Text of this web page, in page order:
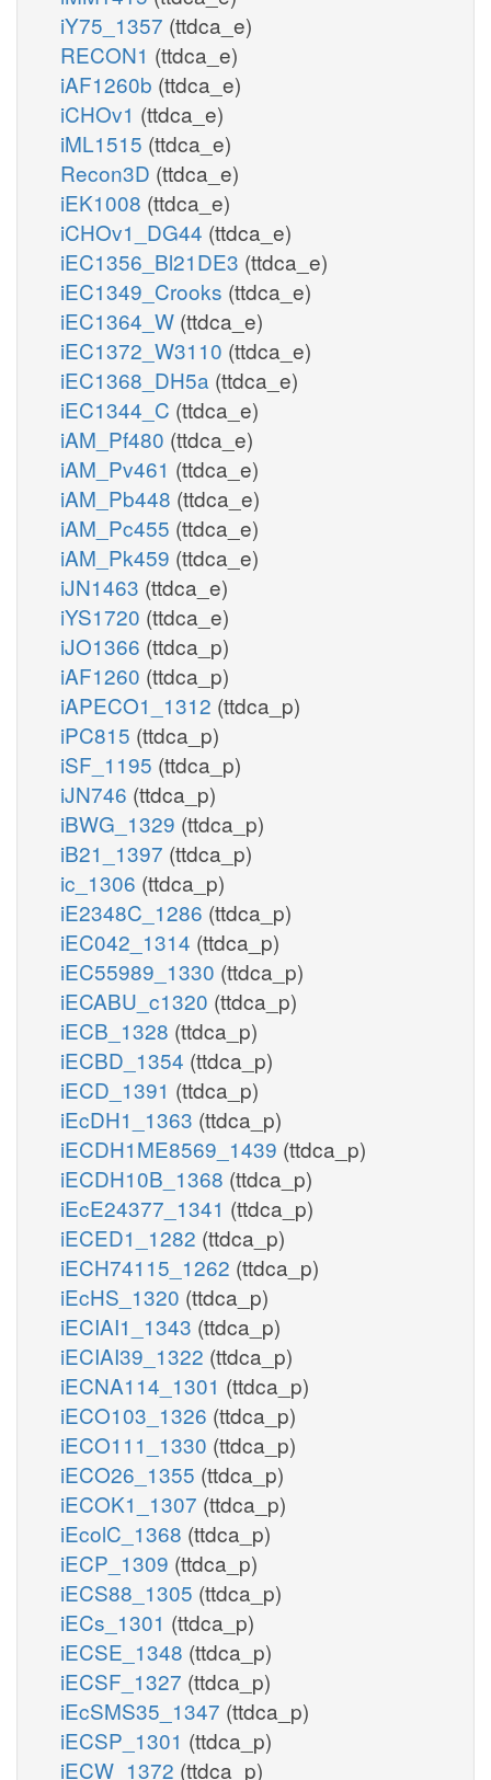
iY75_1357 (ttdca_e)
RECON1 (ttdca_e)
iAF1260b (ttdca_e)
iCHOv1 (ttdca_e)
iML1515 (ttdca_e)
Recon3D (ttdca_e)
iEK1008 (ttdca_e)
iCHOv1_DG44 (ttdca_e)
iEC1356_Bl21DE3 (ttdca_e)
iEC1349_Crooks (ttdca_e)
iEC1364_W (ttdca_e)
iEC1372_W3110 (ttdca_e)
iEC1368_DH5a (ttdca_e)
iEC1344_C (ttdca_e)
iAM_Pf480 (ttdca_e)
iAM_Pv461 (ttdca_e)
iAM_Pb448 (ttdca_e)
iAM_Pc455 (ttdca_e)
iAM_Pk459 (ttdca_e)
iJN1463 (ttdca_e)
iYS1720 (ttdca_e)
iJO1366 (ttdca_p)
iAF1260 (ttdca_p)
iAPECO1_1312 (ttdca_p)
iPC815 (ttdca_p)
iSF_1195 (ttdca_p)
iJN746 (ttdca_p)
iBWG_1329 (ttdca_p)
iB21_1397 (ttdca_p)
ic_1306 (ttdca_p)
iE2348C_1286 (ttdca_p)
iEC042_1314 (ttdca_p)
iEC55989_1330 (ttdca_p)
iECABU_c1320 (ttdca_p)
iECB_1328 (ttdca_p)
iECBD_1354 (ttdca_p)
iECD_1391 (ttdca_p)
iEcDH1_1363 (ttdca_p)
iECDH1ME8569_1439 (ttdca_p)
iECDH10B_1368 (ttdca_p)
iEcE24377_1341 (ttdca_p)
iECED1_1282 (ttdca_p)
iECH74115_1262 (ttdca_p)
iEcHS_1320 (ttdca_p)
iECIAI1_1343 (ttdca_p)
iECIAI39_1322 (ttdca_p)
iECNA114_1301 (ttdca_p)
iECO103_1326 (ttdca_p)
iECO111_1330 (ttdca_p)
iECO26_1355 (ttdca_p)
iECOK1_1307 (ttdca_p)
iEcolC_1368 (ttdca_p)
iECP_1309 (ttdca_p)
iECS88_1305 (ttdca_p)
iECs_1301 (ttdca_p)
iECSE_1348 (ttdca_p)
iECSF_1327 (ttdca_p)
iEcSMS35_1347 (ttdca_p)
iECSP_1301 (ttdca_p)
iECW_1372 (ttdca_p)